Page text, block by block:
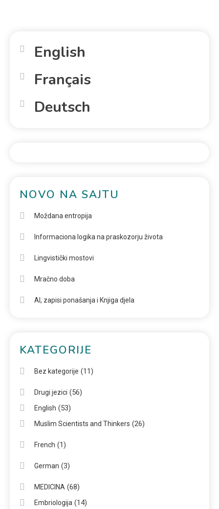
English
Français
Deutsch
NOVO NA SAJTU
Moždana entropija
Informaciona logika na praskozorju života
Lingvistički mostovi
Mračno doba
AI, zapisi ponašanja i Knjiga djela
KATEGORIJE
Bez kategorije (11)
Drugi jezici (56)
English (53)
Muslim Scientists and Thinkers (26)
French (1)
German (3)
MEDICINA (68)
Embriologija (14)